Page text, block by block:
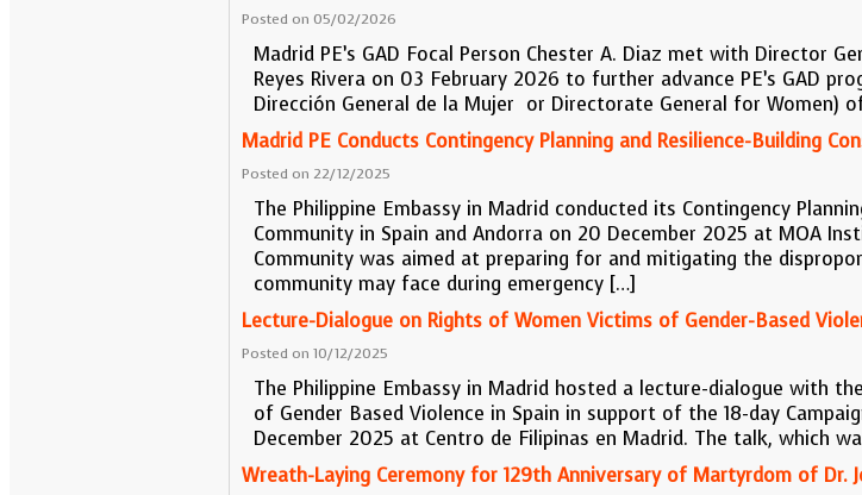
Posted on 05/02/2026
Madrid PE’s GAD Focal Person Chester A. Diaz met with Director
Reyes Rivera on 03 February 2026 to further advance PE’s GAD
Dirección General de la Mujer or Directorate General for Women)
Madrid PE Conducts Contingency Planning and Resilience-Building
Posted on 22/12/2025
The Philippine Embassy in Madrid conducted its Contingency
Community in Spain and Andorra on 20 December 2025 at MOA
Community was aimed at preparing for and mitigating the
community may face during emergency […]
Lecture-Dialogue on Rights of Women Victims of Gender-Based
Posted on 10/12/2025
The Philippine Embassy in Madrid hosted a lecture-dialogue with
of Gender Based Violence in Spain in support of the 18-day
December 2025 at Centro de Filipinas en Madrid. The talk, which
Wreath-Laying Ceremony for 129th Anniversary of Martyrdom of Dr.